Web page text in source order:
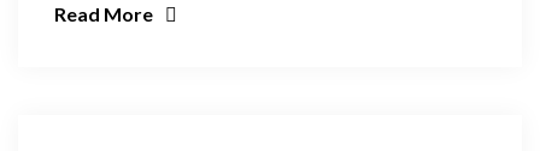
Read More